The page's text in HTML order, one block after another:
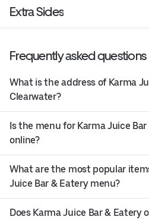
Extra Sides
Frequently asked questions
What is the address of Karma
Clearwater?
Is the menu for Karma Juice
online?
What are the most popular
Juice Bar & Eatery menu?
Does Karma Juice Bar & Eatery